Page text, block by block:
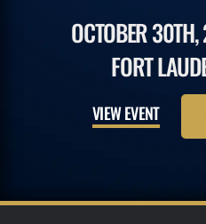
OCTOBER
FORT
VIEW EVENT